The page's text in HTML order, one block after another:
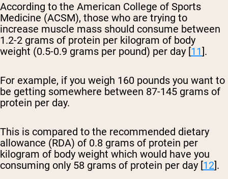
According to the American College of Sports
Medicine (ACSM), those who are trying to
increase muscle mass should consume between
1.2-2 grams of protein per kilogram of body
weight (0.5-0.9 grams per pound) per day [11].
For example, if you weigh 160 pounds you want to
be getting somewhere between 87-145 grams of
protein per day.
This is compared to the recommended dietary
allowance (RDA) of 0.8 grams of protein per
kilogram of body weight which would have you
consuming only 58 grams of protein per day [12].